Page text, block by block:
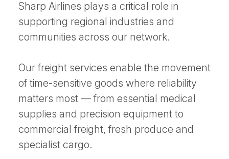
Sharp Airlines plays a critical role in
supporting regional industries and
communities across our network.
Our freight services enable the movement
of time-sensitive goods where reliability
matters most — from essential medical
supplies and precision equipment to
commercial freight, fresh produce and
specialist cargo.